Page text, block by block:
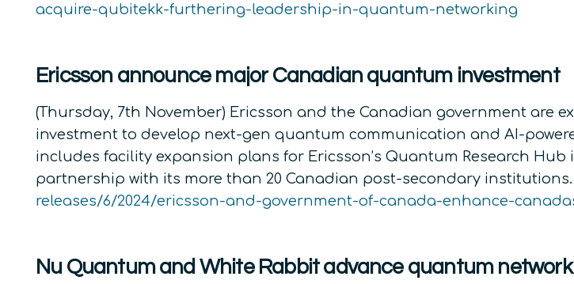
acquire-qubitekk-furthering-leadership-in-quantum-networking
Ericsson announce major Canadian quantum investment
(Thursday, 7th November) Ericsson and the Canadian government are
investment to develop next-gen quantum communication and AI-
includes facility expansion plans for Ericsson’s Quantum Research
partnership with its more than 20 Canadian post-secondary institutions.
releases/6/2024/ericsson-and-government-of-canada-enhance-
Nu Quantum and White Rabbit advance quantum